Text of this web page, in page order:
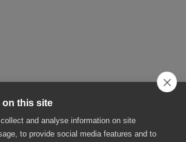
this site
and analyse information on site
to provide social media features and to